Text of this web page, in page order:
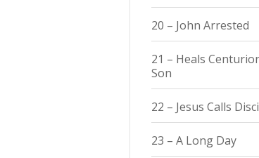
20 – John Arrested
21 – Heals
Son
22 – Jesus Calls
23 – A Long Day